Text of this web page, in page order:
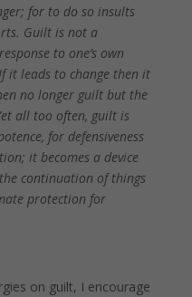
for to do so insults
Guilt is not a
to one’s own
it leads to change then it
no longer guilt but the
all too often, guilt is
for defensiveness
it becomes a device
continuation of things
protection for
on guilt, I encourage